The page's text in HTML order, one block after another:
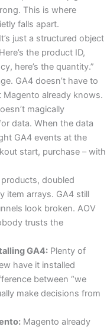
This is where
falls apart.
just a structured object
the product ID,
here’s the quantity.”
GA4 doesn’t have to
already knows.
magically
data. When the data
GA4 events at the
start, purchase – with
doubled
item arrays. GA4 still
look broken. AOV
trusts the
GA4:Plenty of
have it installed
between “we
make decisions from
Magento already